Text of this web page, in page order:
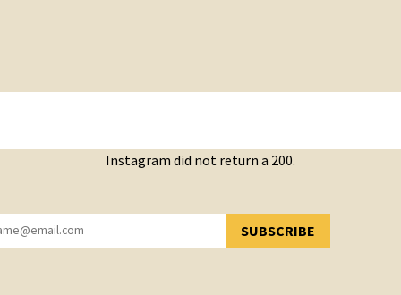
Instagram did not return a 200.
SUBSCRIBE
YOU HAVE SUCCESSFULLY SUBSCRIBED!